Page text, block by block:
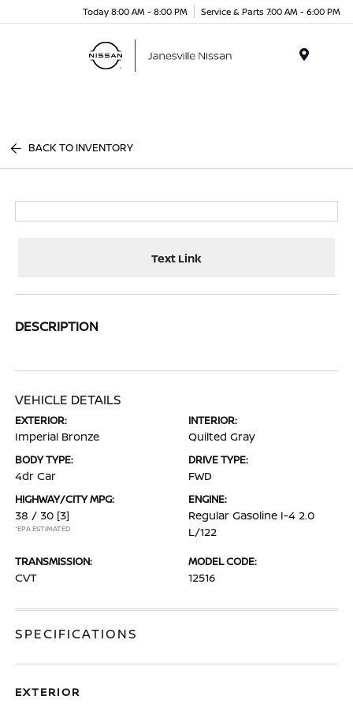
Today 8:00 AM - 8:00 PM Service & Parts 7:00 AM - 6:00 PM
BACK TO INVENTORY
Text Link
DESCRIPTION
VEHICLE DETAILS
EXTERIOR:
Imperial Bronze
INTERIOR:
Quilted Gray
BODY TYPE:
4dr Car
DRIVE TYPE:
FWD
HIGHWAY/CITY MPG:
38 / 30 [3]
*EPA ESTIMATED
ENGINE:
Regular Gasoline I-4 2.0
L/122
TRANSMISSION:
CVT
MODEL CODE:
12516
SPECIFICATIONS
EXTERIOR